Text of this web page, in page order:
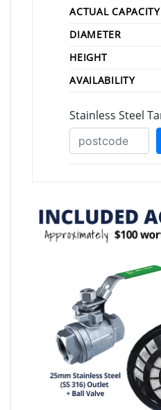
ACTUAL CAPACITY
DIAMETER
HEIGHT
AVAILABILITY